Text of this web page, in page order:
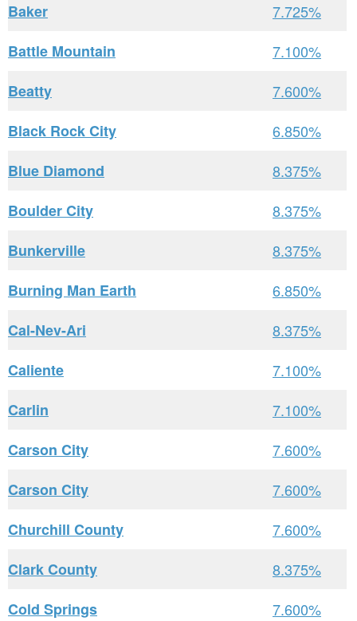
Baker
7.725%
Battle Mountain
7.100%
Beatty
7.600%
Black Rock City
6.850%
Blue Diamond
8.375%
Boulder City
8.375%
Bunkerville
8.375%
Burning Man Earth
6.850%
Cal-Nev-Ari
8.375%
Caliente
7.100%
Carlin
7.100%
Carson City
7.600%
Carson City
7.600%
Churchill County
7.600%
Clark County
8.375%
Cold Springs
7.600%